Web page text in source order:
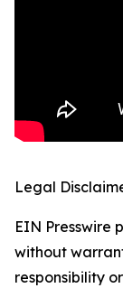
Legal
EIN Presswire
without
responsibility